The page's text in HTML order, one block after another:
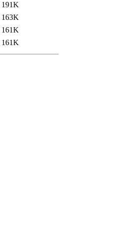
191K
163K
161K
161K